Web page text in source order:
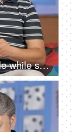
Two mature adults browsing their mobile while sitting together on the sofa